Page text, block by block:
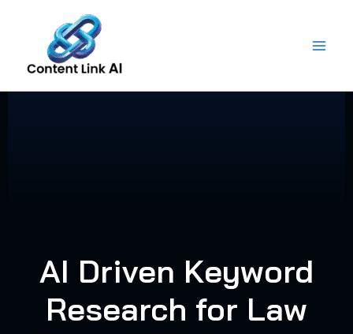
content
AI Driven Keyword
Research for Law